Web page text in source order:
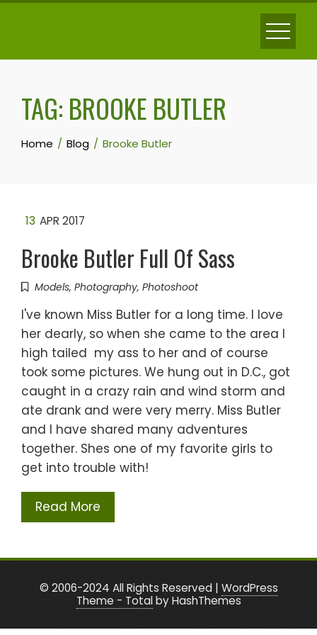
Skip
TAG: BROOKE BUTLER
Home Blog Brooke Butler
13 APR 2017
Brooke Butler Full Of Sass
Models, Photography, Photoshoot
I've known Miss Butler for a long time. I love
her dearly, so when she came to the area I
high tailed my ass to her and of course
took some pictures. We hung out in D.C., got
caught in a crazy rain and wind storm and
ate drank and were very merry. Miss Butler
and I have shared many adventures
together. Shes one of my favorite girls to
get into trouble with!
Read More
© 2006-2024 All Rights Reserved| WordPress
Theme - Totalby HashThemes